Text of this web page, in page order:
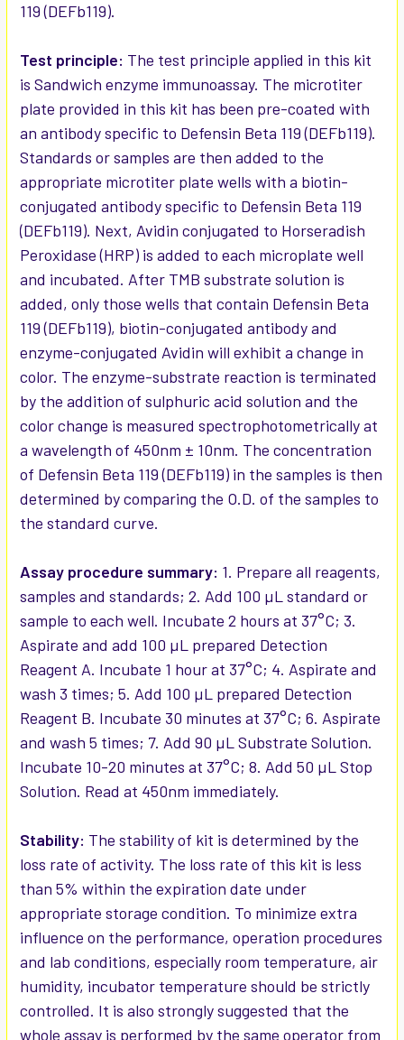
119 (DEFb119).
Test principle: The test principle applied in this kit
is Sandwich enzyme immunoassay. The microtiter
plate provided in this kit has been pre-coated with
an antibody specific to Defensin Beta 119 (DEFb119).
Standards or samples are then added to the
appropriate microtiter plate wells with a biotin-
conjugated antibody specific to Defensin Beta 119
(DEFb119). Next, Avidin conjugated to Horseradish
Peroxidase (HRP) is added to each microplate well
and incubated. After TMB substrate solution is
added, only those wells that contain Defensin Beta
119 (DEFb119), biotin-conjugated antibody and
enzyme-conjugated Avidin will exhibit a change in
color. The enzyme-substrate reaction is terminated
by the addition of sulphuric acid solution and the
color change is measured spectrophotometrically at
a wavelength of 450nm ± 10nm. The concentration
of Defensin Beta 119 (DEFb119) in the samples is then
determined by comparing the O.D. of the samples to
the standard curve.
Assay procedure summary: 1. Prepare all reagents,
samples and standards; 2. Add 100 µL standard or
sample to each well. Incubate 2 hours at 37°C; 3.
Aspirate and add 100 µL prepared Detection
Reagent A. Incubate 1 hour at 37°C; 4. Aspirate and
wash 3 times; 5. Add 100 µL prepared Detection
Reagent B. Incubate 30 minutes at 37°C; 6. Aspirate
and wash 5 times; 7. Add 90 µL Substrate Solution.
Incubate 10-20 minutes at 37°C; 8. Add 50 µL Stop
Solution. Read at 450nm immediately.
Stability: The stability of kit is determined by the
loss rate of activity. The loss rate of this kit is less
than 5% within the expiration date under
appropriate storage condition. To minimize extra
influence on the performance, operation procedures
and lab conditions, especially room temperature, air
humidity, incubator temperature should be strictly
controlled. It is also strongly suggested that the
whole assay is performed by the same operator from